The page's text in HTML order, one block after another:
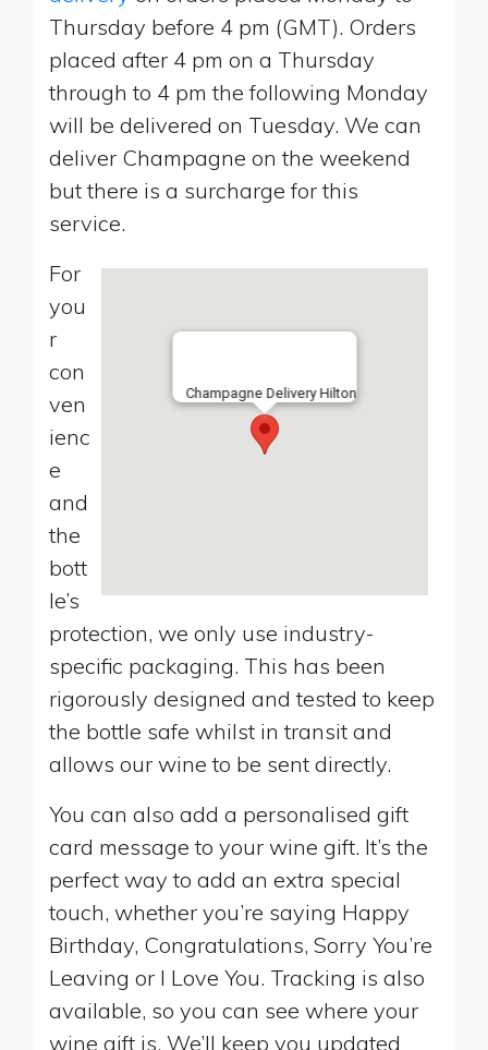
Thursday before 4 pm (GMT). Orders
placed after 4 pm on a Thursday
through to 4 pm the following Monday
will be delivered on Tuesday. We can
deliver Champagne on the weekend
but there is a surcharge for this
service.
Champagne Delivery Hilton
For
you
r
con
ven
ienc
e
and
the
bott
le’s
protection, we only use industry-
specific packaging. This has been
rigorously designed and tested to keep
the bottle safe whilst in transit and
allows our wine to be sent directly.
You can also add a personalised gift
card message to your wine gift. It’s the
perfect way to add an extra special
touch, whether you’re saying Happy
Birthday, Congratulations, Sorry You’re
Leaving or I Love You. Tracking is also
available, so you can see where your
wine gift is. We’ll keep you updated